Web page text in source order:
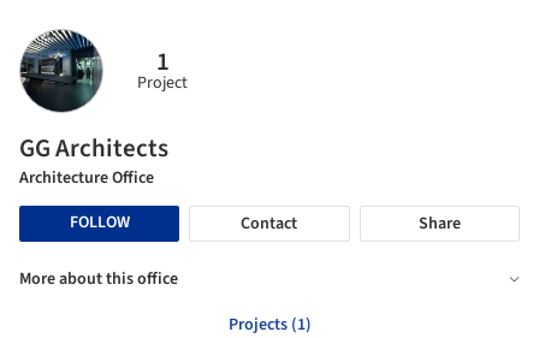
1
Project
GG Architects
Architecture Office
FOLLOW
Contact Share
More about this office
Projects (1)